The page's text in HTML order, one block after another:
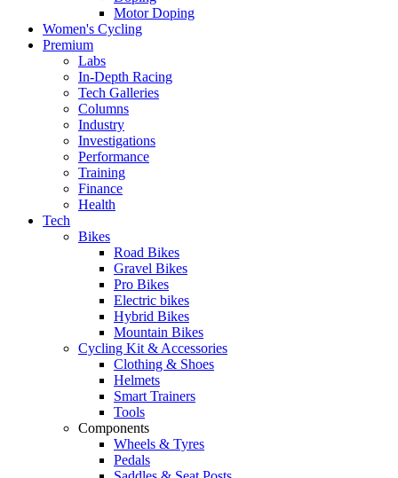
Motor Doping
Women's Cycling
Premium
Labs
In-Depth Racing
Tech Galleries
Columns
Industry
Investigations
Performance
Training
Finance
Health
Tech
Bikes
Road Bikes
Gravel Bikes
Pro Bikes
Electric bikes
Hybrid Bikes
Mountain Bikes
Cycling Kit & Accessories
Clothing & Shoes
Helmets
Smart Trainers
Tools
Components
Wheels & Tyres
Pedals